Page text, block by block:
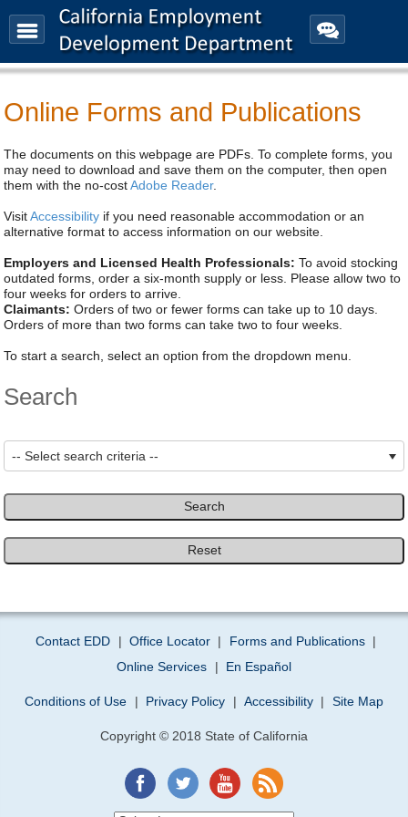
Menu
EDD News
Online Forms and Publications
The documents on this webpage are PDFs. To complete forms, you
may need to download and save them on the computer, then open
them with the no-costAdobe Reader.
VisitAccessibility if you need reasonable accommodation or an
alternative format to access information on our website.
Employers and Licensed Health Professionals: To avoid stocking
outdated forms, order a six-month supply or less. Please allow two to
four weeks for orders to arrive.
Claimants: Orders of two or fewer forms can take up to 10 days.
Orders of more than two forms can take two to four weeks.
To start a search, select an option from the dropdown menu.
Search
-- Select search criteria --
Search
Reset
Contact EDD | Office Locator | Forms and Publications |
Online Services
| En Español
Conditions of Use | Privacy Policy | Accessibility | Site Map
Copyright © 2018 State of California